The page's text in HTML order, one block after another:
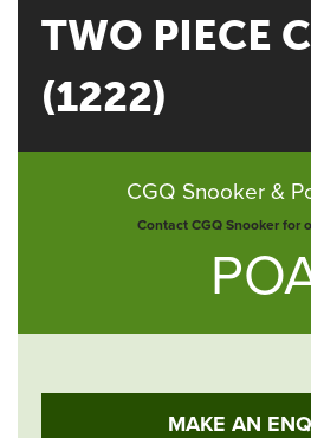
TWO PIECE
(1222)
CGQ Snooker &
Contact CGQ Snooker for
MAKE AN